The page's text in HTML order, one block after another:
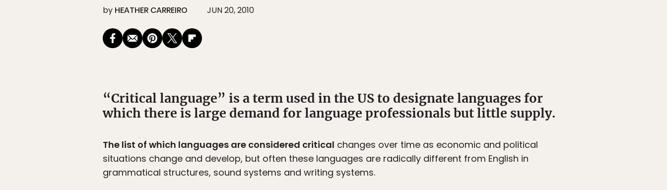
by HEATHER CARREIRO JUN 20, 2010
“Critical language” is a term used in the US to designate languages for
which there is large demand for language professionals but little supply.
The list of which languages are considered critical changes over time as economic and political
situations change and develop, but often these languages are radically different from English in
grammatical structures, sound systems and writing systems.